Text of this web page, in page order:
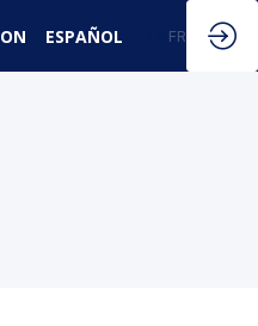
ESPAÑOL FR